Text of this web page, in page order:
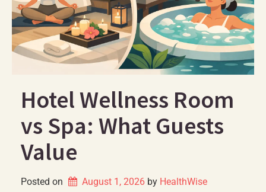
Hotel Wellness Room
vs Spa: What Guests
Value
Posted on August 1, 2026 by HealthWise